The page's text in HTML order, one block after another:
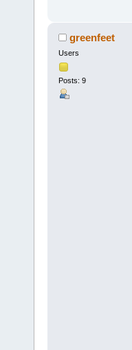
greenfeet
Users
Posts: 9